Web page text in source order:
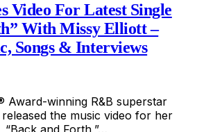
Video For Latest Single
With Missy Elliott –
Songs & Interviews
Award-winning R&B superstar
the music video for her
and Forth,”…